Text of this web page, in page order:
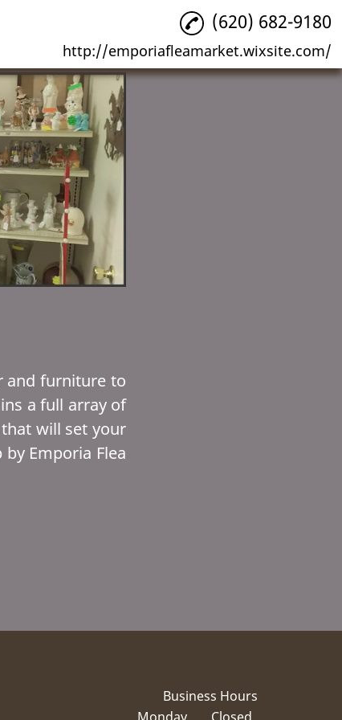
(620) 682-9180
http://emporiafleamarket.wixsite.com/
and furniture to
a full array of
will set your
Emporia Flea
Business Hours